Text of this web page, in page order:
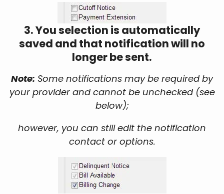
3. You selection is automatically
saved and that notification will no
longer be sent.
Note: Some notifications may be required by
your provider and cannot be unchecked (see
below);
however, you can still edit the notification
contact or options.